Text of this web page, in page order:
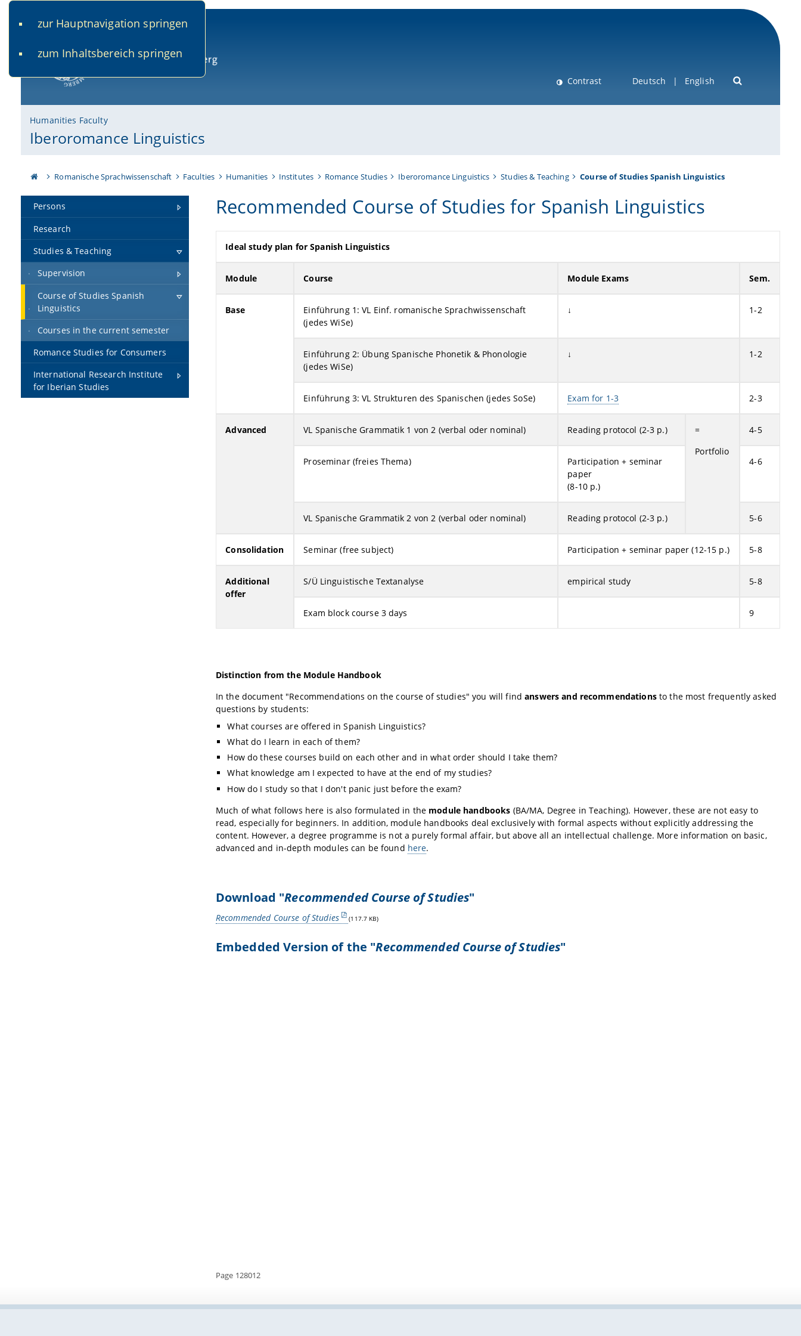
zur Hauptnavigation springen
zum Inhaltsbereich springen
Contrast Deutsch English
Humanities Faculty
Iberoromance Linguistics
Romanische Sprachwissenschaft Faculties Humanities Institutes Romance Studies Iberoromance Linguistics Studies & Teaching Course of Studies Spanish Linguistics
Persons
Research
Studies & Teaching
Supervision
Course of Studies Spanish
Linguistics
Courses in the current semester
Romance Studies for Consumers
International Research Institute
for Iberian Studies
Recommended Course of Studies for Spanish Linguistics
Ideal study plan for Spanish Linguistics
Module Course Module Exams Sem.
Base
Einführung 1: VL Einf. romanische Sprachwissenschaft
(jedes WiSe)
↓ 1-2
Einführung 2: Übung Spanische Phonetik & Phonologie
(jedes WiSe)
↓ 1-2
Einführung 3: VL Strukturen des Spanischen (jedes SoSe) Exam for 1-3 2-3
Advanced VL Spanische Grammatik 1 von 2 (verbal oder nominal) Reading protocol (2-3 p.)
=
Portfolio
4-5
Proseminar (freies Thema)
Participation + seminar
paper
(8-10 p.)
4-6
VL Spanische Grammatik 2 von 2 (verbal oder nominal) Reading protocol (2-3 p.) 5-6
Consolidation Seminar (free subject) Participation + seminar paper (12-15 p.) 5-8
Additional
offer
S/Ü Linguistische Textanalyse empirical study 5-8
Exam block course 3 days 9
Distinction from the Module Handbook
In the document "Recommendations on the course of studies" you will findanswers and recommendationsto the most frequently asked
questions by students:
What courses are offered in Spanish Linguistics?
What do I learn in each of them?
How do these courses build on each other and in what order should I take them?
What knowledge am I expected to have at the end of my studies?
How do I study so that I don't panic just before the exam?
Much of what follows here is also formulated in the module handbooks (BA/MA, Degree in Teaching). However, these are not easy to
read, especially for beginners. In addition, module handbooks deal exclusively with formal aspects without explicitly addressing the
content. However, a degree programme is not a purely formal affair, but above all an intellectual challenge. More information on basic,
advanced and in-depth modules can be found here.
Download "Recommended Course of Studies"
Recommended Course of Studies (117.7 KB)
Embedded Version of the "Recommended Course of Studies"
Page 128012